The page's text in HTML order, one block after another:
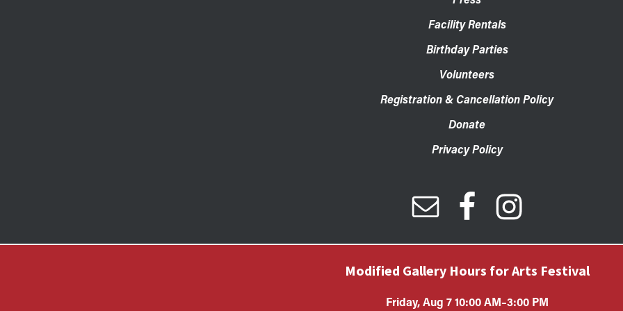
Facility Rentals
Birthday Parties
Volunteers
Registration & Cancellation Policy
Donate
Privacy Policy
Modified Gallery Hours for Arts Festival
Friday, Aug 7 10:00 AM–3:00 PM